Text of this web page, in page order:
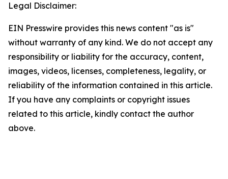
Legal Disclaimer:
EIN Presswire provides this news content "as is"
without warranty of any kind. We do not accept any
responsibility or liability for the accuracy, content,
images, videos, licenses, completeness, legality, or
reliability of the information contained in this article.
If you have any complaints or copyright issues
related to this article, kindly contact the author
above.